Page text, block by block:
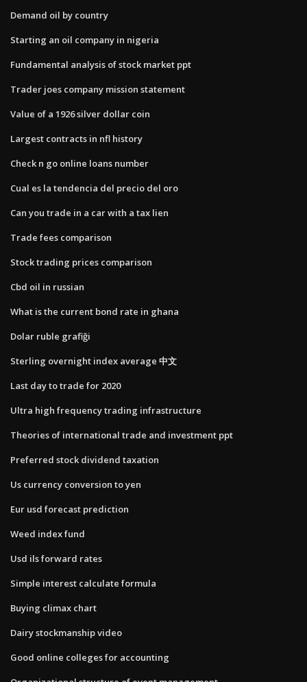
Demand oil by country
Starting an oil company in nigeria
Fundamental analysis of stock market ppt
Trader joes company mission statement
Value of a 1926 silver dollar coin
Largest contracts in nfl history
Check n go online loans number
Cual es la tendencia del precio del oro
Can you trade in a car with a tax lien
Trade fees comparison
Stock trading prices comparison
Cbd oil in russian
What is the current bond rate in ghana
Dolar ruble grafiği
Sterling overnight index average 中文
Last day to trade for 2020
Ultra high frequency trading infrastructure
Theories of international trade and investment ppt
Preferred stock dividend taxation
Us currency conversion to yen
Eur usd forecast prediction
Weed index fund
Usd ils forward rates
Simple interest calculate formula
Buying climax chart
Dairy stockmanship video
Good online colleges for accounting